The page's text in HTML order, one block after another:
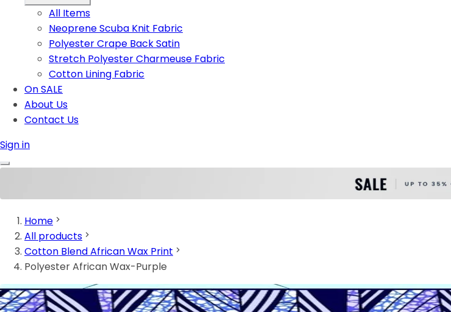
All Items
Neoprene Scuba Knit Fabric
Polyester Crape Back Satin
Stretch Polyester Charmeuse Fabric
Cotton Lining Fabric
On SALE
About Us
Contact Us
Sign in
Home
All products
Cotton Blend African Wax Print
Polyester African Wax-Purple